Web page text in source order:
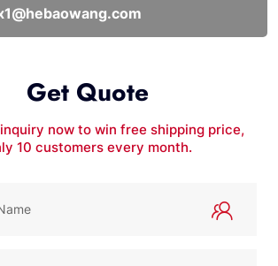
Get Quote
now to win free shipping price,
10 customers every month.